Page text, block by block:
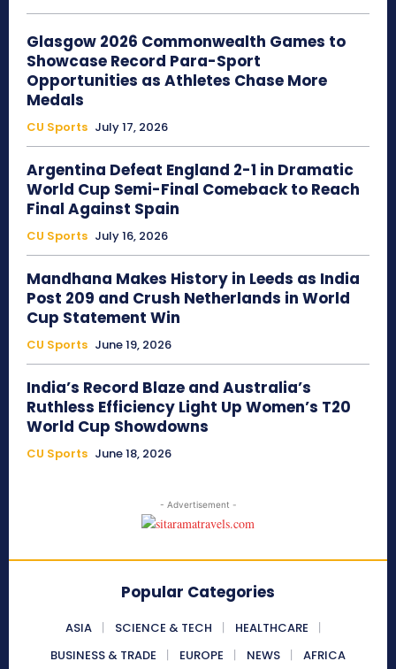
Glasgow 2026 Commonwealth Games to
Showcase Record Para-Sport
Opportunities as Athletes Chase More
Medals
CU Sports July 17, 2026
Argentina Defeat England 2-1 in Dramatic
World Cup Semi-Final Comeback to Reach
Final Against Spain
CU Sports July 16, 2026
Mandhana Makes History in Leeds as India
Post 209 and Crush Netherlands in World
Cup Statement Win
CU Sports June 19, 2026
India’s Record Blaze and Australia’s
Ruthless Efficiency Light Up Women’s T20
World Cup Showdowns
CU Sports June 18, 2026
- Advertisement -
Popular Categories
ASIA SCIENCE & TECH
HEALTHCARE
BUSINESS & TRADE
EUROPE NEWS AFRICA